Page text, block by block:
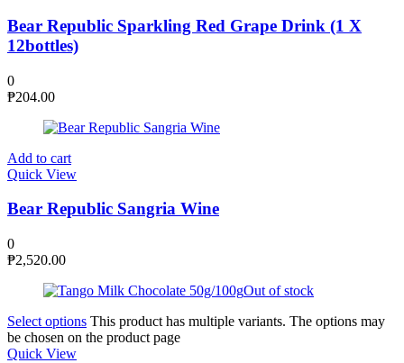
Bear Republic Sparkling Red Grape Drink (1 X
12bottles)
0
₱204.00
Add to cart
Quick View
Bear Republic Sangria Wine
0
₱2,520.00
Out of stock
Select options This product has multiple variants. The options may
be chosen on the product page
Quick View